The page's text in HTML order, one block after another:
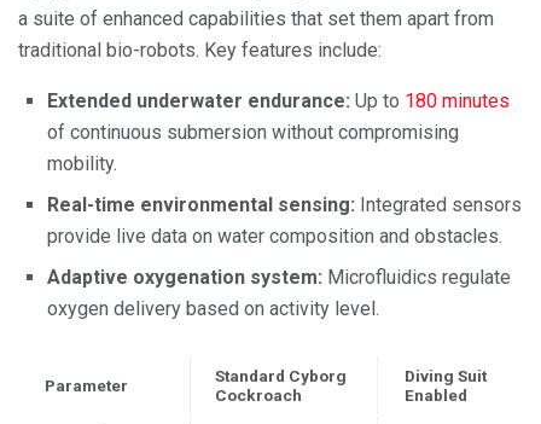
a suite of enhanced capabilities that set them apart from
traditional bio-robots. Key features include:
Extended underwater endurance: Up to 180 minutes
of continuous submersion without compromising
mobility.
Real-time environmental sensing: Integrated sensors
provide live data on water composition and obstacles.
Adaptive oxygenation system: Microfluidics regulate
oxygen delivery based on activity level.
Parameter
Standard Cyborg
Cockroach
Diving Suit
Enabled